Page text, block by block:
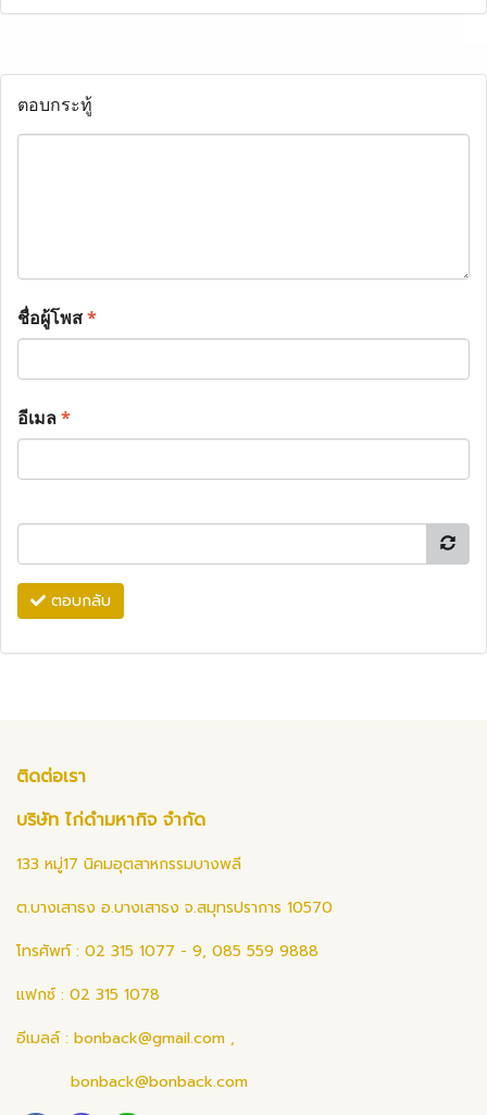
ตอบกระทู้
ชื่อผู้โพส*
อีเมล*
ตอบกลับ
ติดต่อเรา
บริษัท ไก่ดำมหากิจ จำกัด
133 หมู่17 นิคมอุตสาหกรรมบางพลี
ต.บางเสาธง อ.บางเสาธง จ.สมุทรปราการ 10570
โทรศัพท์ : 02 315 1077 - 9, 085 559 9888
แฟกซ์ : 02 315 1078
อีเมลล์ : bonback@gmail.com ,
bonback@bonback.com